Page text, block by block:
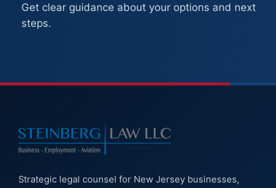
Get clear guidance about your options and next
steps.
Strategic legal counsel for New Jersey businesses,